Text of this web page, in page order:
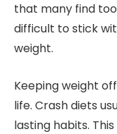
that many find
difficult to stick
weight.
Keeping weight
life. Crash diets
lasting habits.